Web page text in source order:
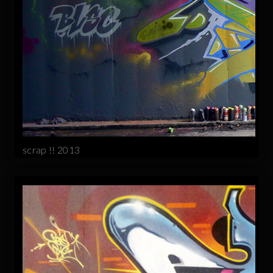
scrap !! 2013